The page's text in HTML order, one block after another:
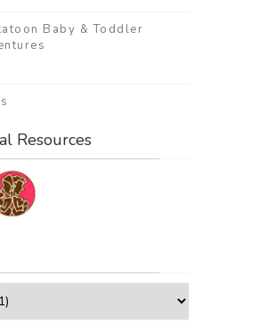
Baby & Toddler
Resources